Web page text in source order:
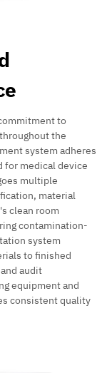
to
the
system adheres
for medical device
multiple
material
clean room
contamination-
system
to finished
audit
equipment and
consistent quality